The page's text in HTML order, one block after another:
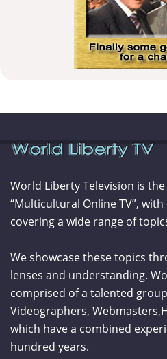
World Liberty Television is
“Multicultural Online TV”,
covering a wide range of
We showcase these topics
lenses and understanding.
comprised of a talented
Videographers,
which have a combined
hundred years.